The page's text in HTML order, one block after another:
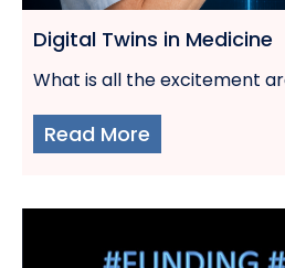
Digital Twins in Medicine
What is all the excitement
Read More